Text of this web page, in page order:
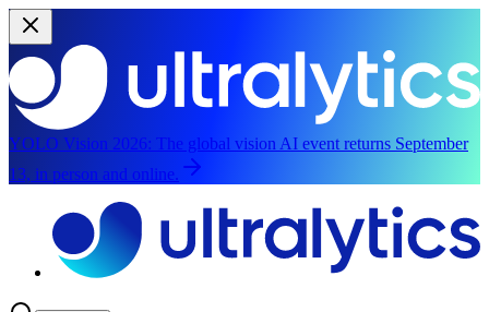
YOLO Vision 2026: The global vision AI event returns September
13, in person and online.